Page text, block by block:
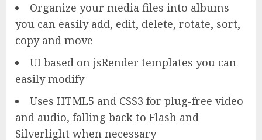
Organize your media files into albums
you can easily add, edit, delete, rotate, sort,
copy and move
UI based on jsRender templates you can
easily modify
Uses HTML5 and CSS3 for plug-free video
and audio, falling back to Flash and
Silverlight when necessary